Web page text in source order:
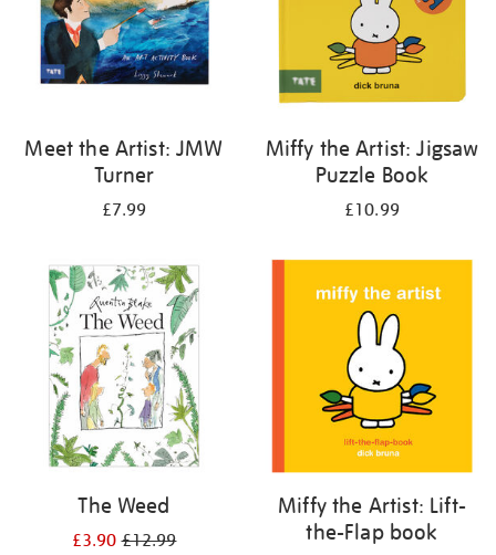
Meet the Artist: JMW
Turner
£7.99
Miffy the Artist: Jigsaw
Puzzle Book
£10.99
The Weed
£3.90£12.99
Miffy the Artist: Lift-
the-Flap book